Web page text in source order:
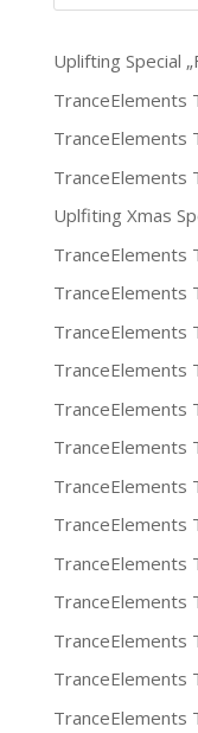
Uplifting Special
TranceElements
TranceElements
TranceElements
Uplfiting Xmas
TranceElements
TranceElements
TranceElements
TranceElements
TranceElements
TranceElements
TranceElements
TranceElements
TranceElements
TranceElements
TranceElements
TranceElements
TranceElements